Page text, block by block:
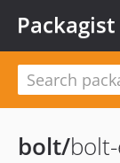
Packagist
bolt/